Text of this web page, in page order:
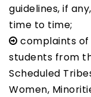
guidelines, if
time to time;
complaints
students from
Scheduled
Women,